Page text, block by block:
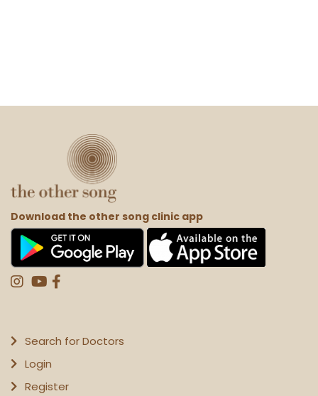
Download the other song clinic app
Search for Doctors
Login
Register